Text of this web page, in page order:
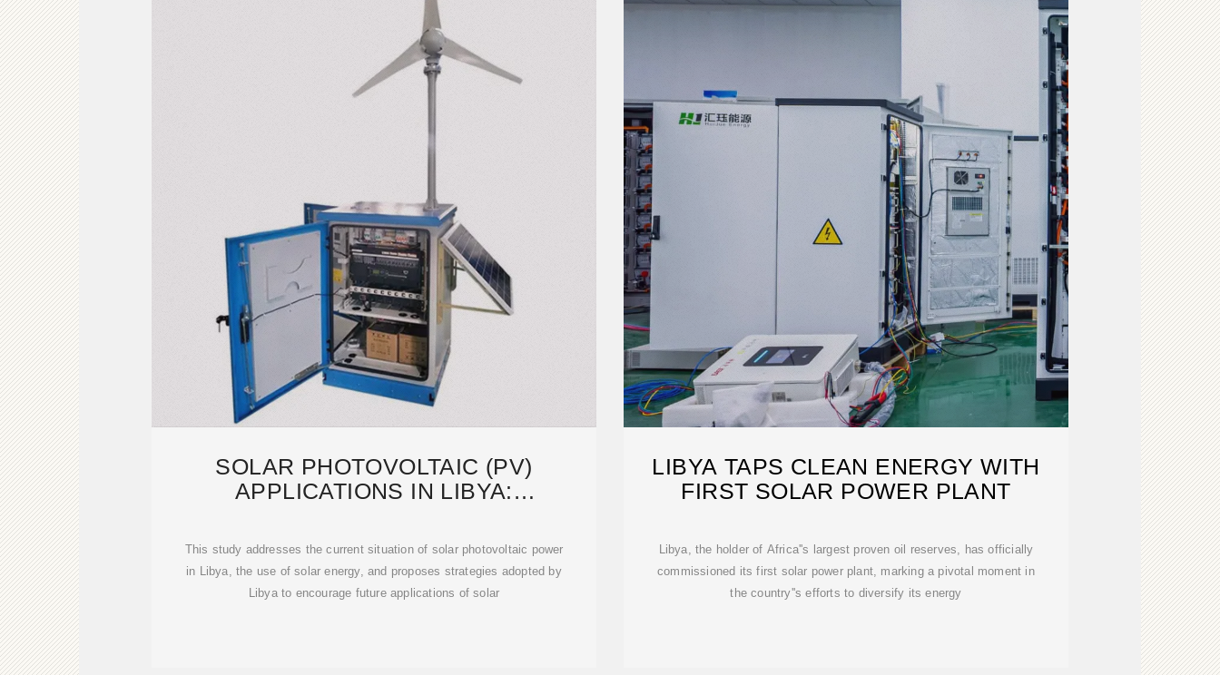
SOLAR PHOTOVOLTAIC (PV)
APPLICATIONS IN LIBYA:
This study addresses the current situation of solar photovoltaic power
in Libya, the use of solar energy, and proposes strategies adopted by
Libya to encourage future applications of solar
LIBYA TAPS CLEAN ENERGY WITH
FIRST SOLAR POWER PLANT
Libya, the holder of Africa''s largest proven oil reserves, has officially
commissioned its first solar power plant, marking a pivotal moment in
the country''s efforts to diversify its energy